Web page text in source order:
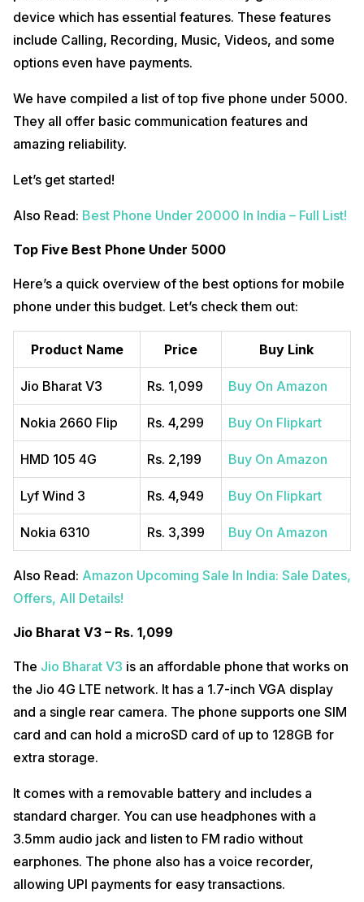
device which has essential features. These features
include Calling, Recording, Music, Videos, and some
options even have payments.
We have compiled a list of top five phone under 5000.
They all offer basic communication features and
amazing reliability.
Let’s get started!
Also Read: Best Phone Under 20000 In India – Full List!
Top Five Best Phone Under 5000
Here’s a quick overview of the best options for mobile
phone under this budget. Let’s check them out:
Product Name Price Buy Link
Jio Bharat V3 Rs. 1,099 Buy On Amazon
Nokia 2660 Flip Rs. 4,299 Buy On Flipkart
HMD 105 4G Rs. 2,199 Buy On Amazon
Lyf Wind 3 Rs. 4,949 Buy On Flipkart
Nokia 6310 Rs. 3,399 Buy On Amazon
Also Read: Amazon Upcoming Sale In India: Sale Dates,
Offers, All Details!
Jio Bharat V3 – Rs. 1,099
The Jio Bharat V3 is an affordable phone that works on
the Jio 4G LTE network. It has a 1.7-inch VGA display
and a single rear camera. The phone supports one SIM
card and can hold a microSD card of up to 128GB for
extra storage.
It comes with a removable battery and includes a
standard charger. You can use headphones with a
3.5mm audio jack and listen to FM radio without
earphones. The phone also has a voice recorder,
allowing UPI payments for easy transactions.